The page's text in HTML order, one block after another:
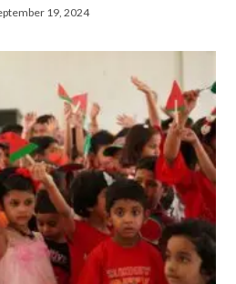
19, 2024